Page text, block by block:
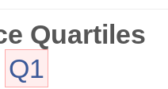
Quartiles
Q1